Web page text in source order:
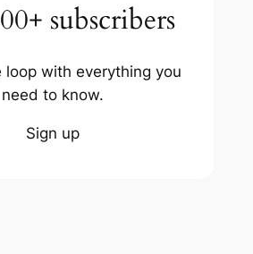
subscribers
loop with everything you
need to know.
Sign up